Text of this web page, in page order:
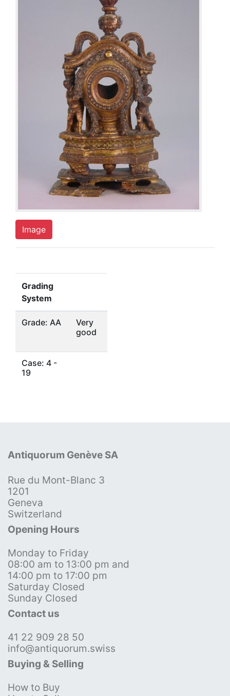
Image
Grading
System
Grade: AA
Very
good
Case: 4 -
19
Antiquorum Genève SA
Rue du Mont-Blanc 3
1201
Geneva
Switzerland
Opening Hours
Monday to Friday
08:00 am to 13:00 pm and
14:00 pm to 17:00 pm
Saturday Closed
Sunday Closed
Contact us
41 22 909 28 50
info@antiquorum.swiss
Buying & Selling
How to Buy